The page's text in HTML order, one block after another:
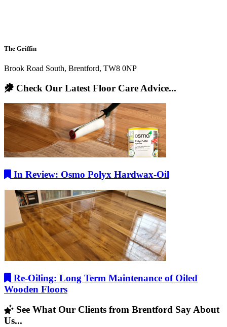
The Griffin
Brook Road South, Brentford, TW8 0NP
Check Our Latest Floor Care Advice...
In Review: Osmo Polyx Hardwax-Oil
Re-Oiling: Long Term Maintenance of Oiled
Wooden Floors
See What Our Clients from Brentford Say About
Us...